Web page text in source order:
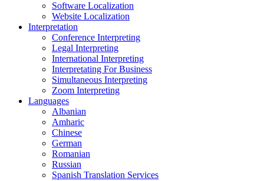
Software Localization
Website Localization
Interpretation
Conference Interpreting
Legal Interpreting
International Interpreting
Interpretating For Business
Simultaneous Interpreting
Zoom Interpreting
Languages
Albanian
Amharic
Chinese
German
Romanian
Russian
Spanish Translation Services